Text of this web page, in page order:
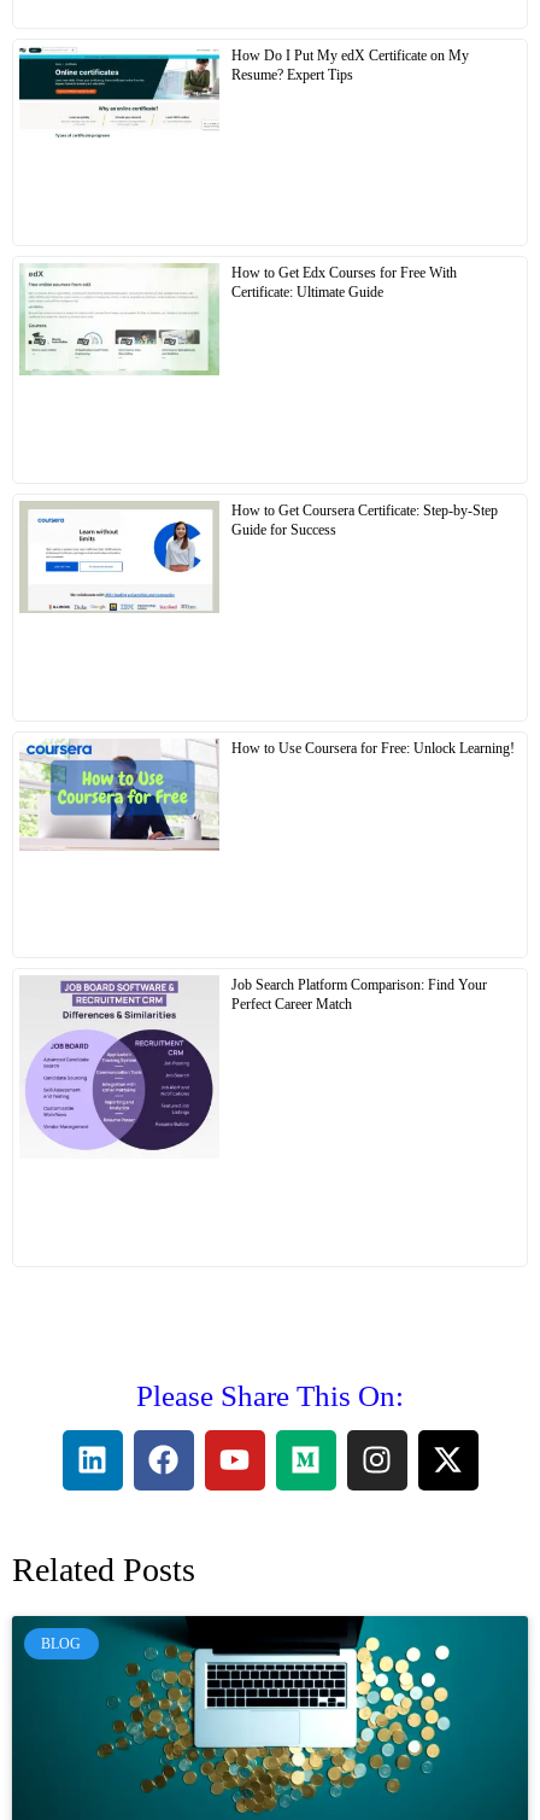
How Do I Put My edX Certificate on My
Resume? Expert Tips
How to Get Edx Courses for Free With
Certificate: Ultimate Guide
How to Get Coursera Certificate: Step-by-Step
Guide for Success
How to Use Coursera for Free: Unlock Learning!
Job Search Platform Comparison: Find Your
Perfect Career Match
Please Share This On:
Related Posts
BLOG